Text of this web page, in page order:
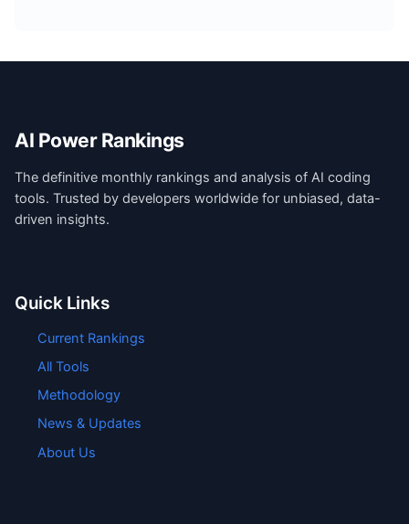
AI Power Rankings
The definitive monthly rankings and analysis of AI coding
tools. Trusted by developers worldwide for unbiased, data-
driven insights.
Quick Links
Current Rankings
All Tools
Methodology
News & Updates
About Us